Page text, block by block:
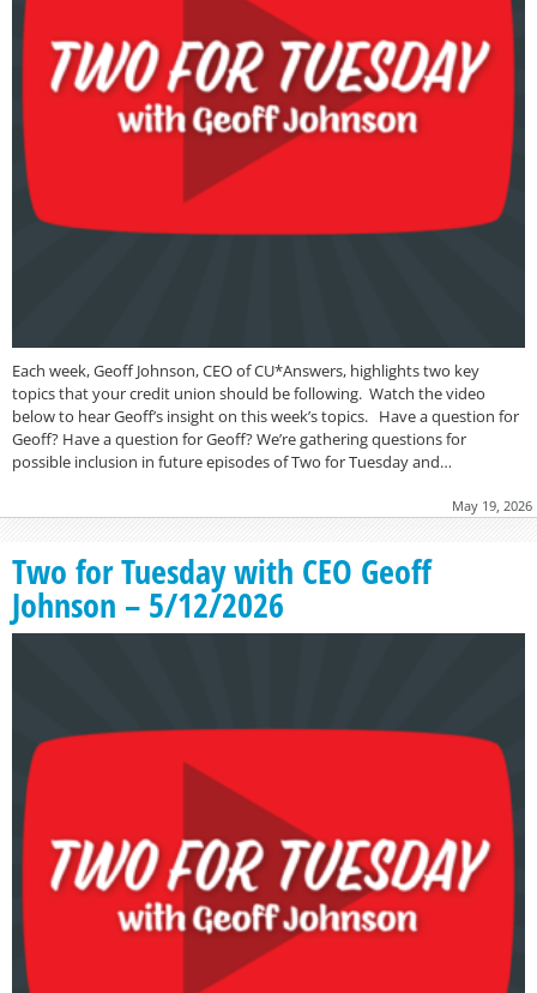
Each week, Geoff Johnson, CEO of CU*Answers, highlights two key
topics that your credit union should be following. Watch the video
below to hear Geoff’s insight on this week’s topics. Have a question for
Geoff? Have a question for Geoff? We’re gathering questions for
possible inclusion in future episodes of Two for Tuesday and…
May 19, 2026
Two for Tuesday with CEO Geoff
Johnson – 5/12/2026